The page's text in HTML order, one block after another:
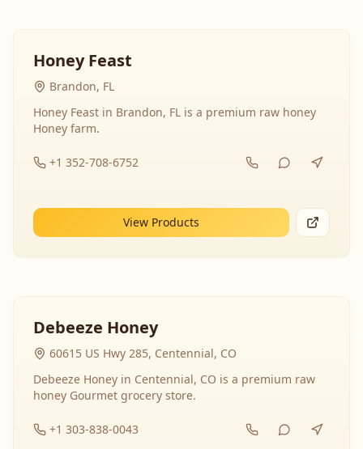
Honey Feast
Brandon, FL
Honey Feast in Brandon, FL is a premium raw honey
Honey farm.
+1 352-708-6752
View Products
Debeeze Honey
60615 US Hwy 285, Centennial, CO
Debeeze Honey in Centennial, CO is a premium raw
honey Gourmet grocery store.
+1 303-838-0043